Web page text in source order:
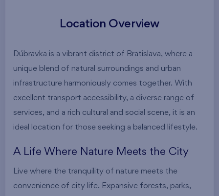
Location Overview
Dúbravka is a vibrant district of Bratislava, where a
unique blend of natural surroundings and urban
infrastructure harmoniously comes together. With
excellent transport accessibility, a diverse range of
services, and a rich cultural and social scene, it is an
ideal location for those seeking a balanced lifestyle.
A Life Where Nature Meets the City
Live where the tranquility of nature meets the
convenience of city life. Expansive forests, parks,